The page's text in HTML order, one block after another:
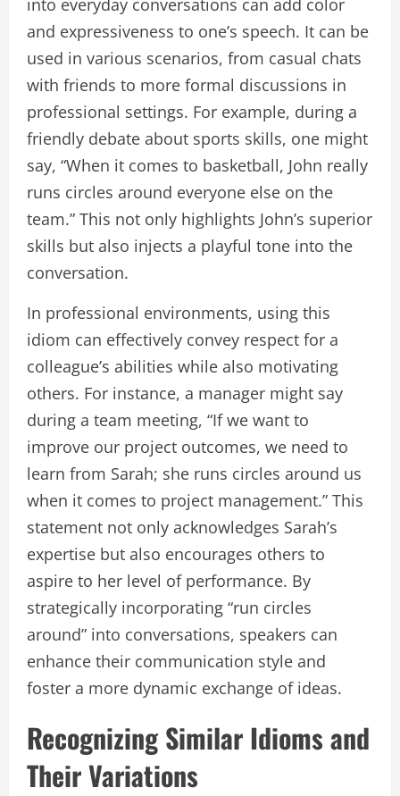
and expressiveness to one’s speech. It can be
used in various scenarios, from casual chats
with friends to more formal discussions in
professional settings. For example, during a
friendly debate about sports skills, one might
say, “When it comes to basketball, John really
runs circles around everyone else on the
team.” This not only highlights John’s superior
skills but also injects a playful tone into the
conversation.
In professional environments, using this
idiom can effectively convey respect for a
colleague’s abilities while also motivating
others. For instance, a manager might say
during a team meeting, “If we want to
improve our project outcomes, we need to
learn from Sarah; she runs circles around us
when it comes to project management.” This
statement not only acknowledges Sarah’s
expertise but also encourages others to
aspire to her level of performance. By
strategically incorporating “run circles
around” into conversations, speakers can
enhance their communication style and
foster a more dynamic exchange of ideas.
Recognizing Similar Idioms and
Their Variations